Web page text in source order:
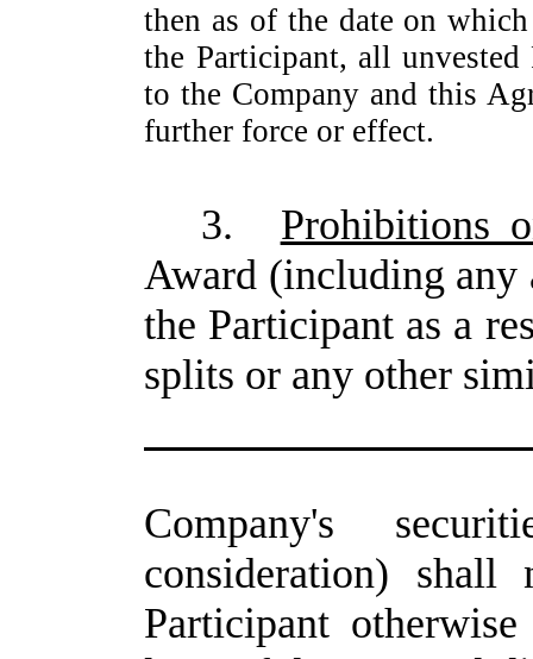
then as of the date on
the Participant, all
to the Company and this
further force or effect.
3.
Prohibitions
Award (including any
the Participant as a
splits or any other
Company's
consideration)
Participant